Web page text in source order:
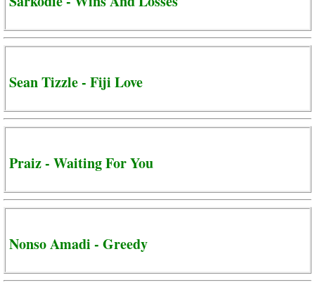
Sean Tizzle - Fiji Love
Praiz - Waiting For You
Nonso Amadi - Greedy